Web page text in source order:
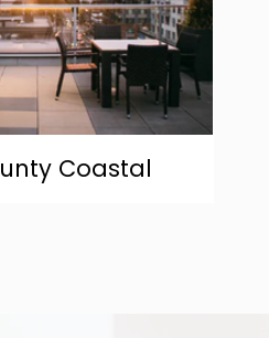
Coastal